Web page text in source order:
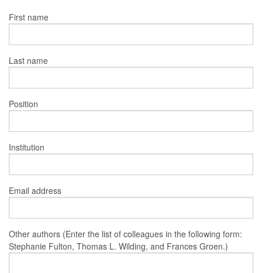
First name
Last name
Position
Institution
Email address
Other authors (Enter the list of colleagues in the following form:
Stephanie Fulton, Thomas L. Wilding, and Frances Groen.)